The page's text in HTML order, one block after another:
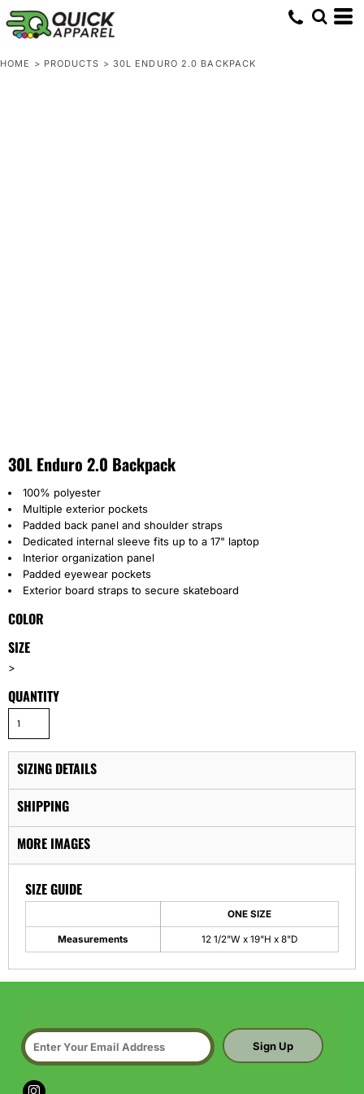
HOME > PRODUCTS > 30L ENDURO 2.0 BACKPACK
30L Enduro 2.0 Backpack
100% polyester
Multiple exterior pockets
Padded back panel and shoulder straps
Dedicated internal sleeve fits up to a 17" laptop
Interior organization panel
Padded eyewear pockets
Exterior board straps to secure skateboard
COLOR
SIZE
>
QUANTITY
SIZING DETAILS
SHIPPING
MORE IMAGES
SIZE GUIDE
ONE SIZE
Measurements 12 1/2"W x 19"H x 8"D
Sign Up